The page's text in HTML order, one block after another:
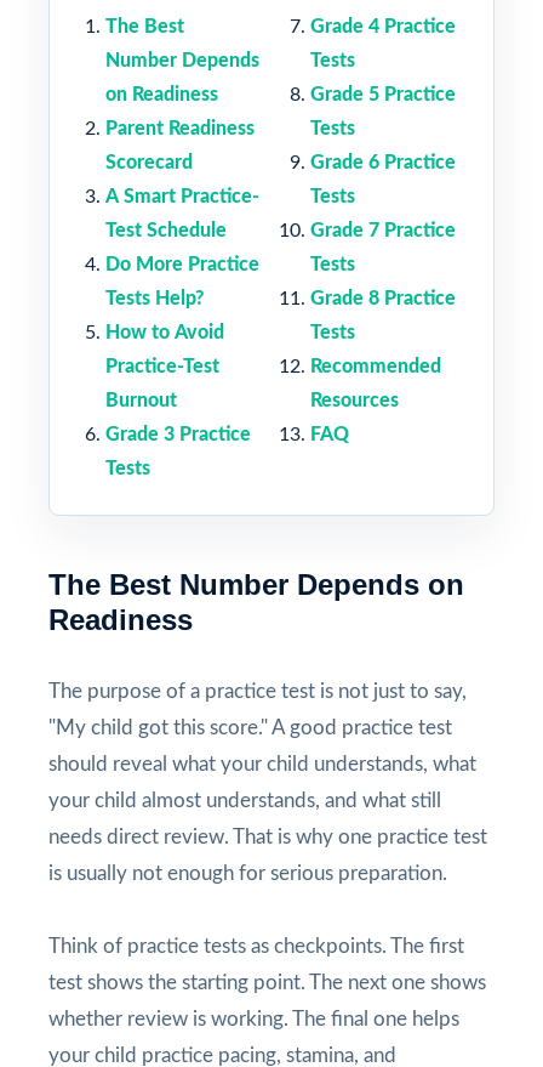
The Best
Number Depends
on Readiness
Parent Readiness
Scorecard
A Smart Practice-
Test Schedule
Do More Practice
Tests Help?
How to Avoid
Practice-Test
Burnout
Grade 3 Practice
Tests
Grade 4 Practice
Tests
Grade 5 Practice
Tests
Grade 6 Practice
Tests
Grade 7 Practice
Tests
Grade 8 Practice
Tests
Recommended
Resources
FAQ
The Best Number Depends on
Readiness
The purpose of a practice test is not just to say,
"My child got this score." A good practice test
should reveal what your child understands, what
your child almost understands, and what still
needs direct review. That is why one practice test
is usually not enough for serious preparation.
Think of practice tests as checkpoints. The first
test shows the starting point. The next one shows
whether review is working. The final one helps
your child practice pacing, stamina, and